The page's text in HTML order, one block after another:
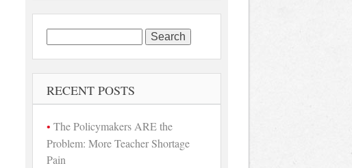
for:
RECENT POSTS
The Policymakers ARE the
Problem: More Teacher Shortage
Pain